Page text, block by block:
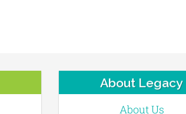
About Legacy
About Us